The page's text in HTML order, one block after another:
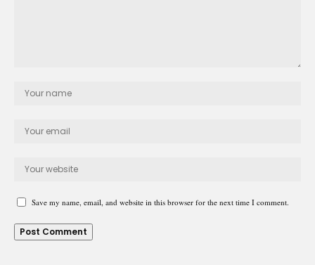
Save my name, email, and website in this browser for the next time I comment.